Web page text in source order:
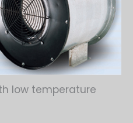
low temperature